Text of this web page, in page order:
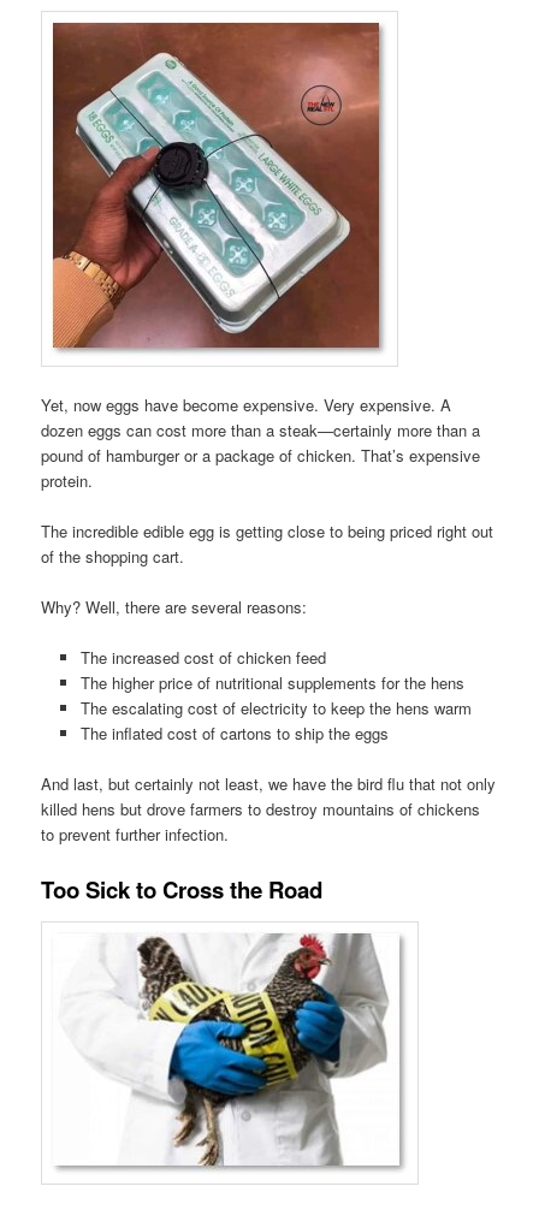
Yet, now eggs have become expensive. Very expensive. A
dozen eggs can cost more than a steak—certainly more than a
pound of hamburger or a package of chicken. That’s expensive
protein.
The incredible edible egg is getting close to being priced right out
of the shopping cart.
Why? Well, there are several reasons:
The increased cost of chicken feed
The higher price of nutritional supplements for the hens
The escalating cost of electricity to keep the hens warm
The inflated cost of cartons to ship the eggs
And last, but certainly not least, we have the bird flu that not only
killed hens but drove farmers to destroy mountains of chickens
to prevent further infection.
Too Sick to Cross the Road